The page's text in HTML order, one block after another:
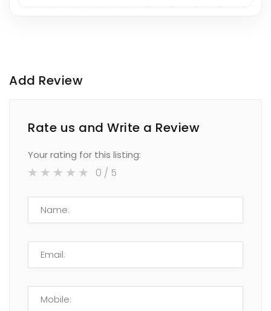
Add Review
Rate us and Write a Review
Your rating for this listing:
0 / 5